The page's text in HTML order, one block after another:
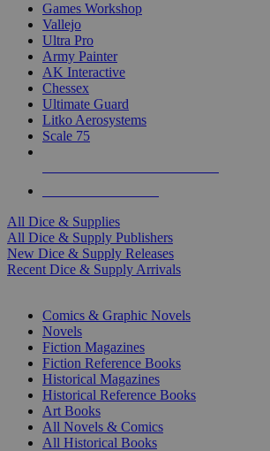
Games Workshop
Vallejo
Ultra Pro
Army Painter
AK Interactive
Chessex
Ultimate Guard
Litko Aerosystems
Scale 75
All Dice & Supplies
All Dice & Supply Publishers
New Dice & Supply Releases
Recent Dice & Supply Arrivals
Comics & Graphic Novels
Novels
Fiction Magazines
Fiction Reference Books
Historical Magazines
Historical Reference Books
Art Books
All Novels & Comics
All Historical Books